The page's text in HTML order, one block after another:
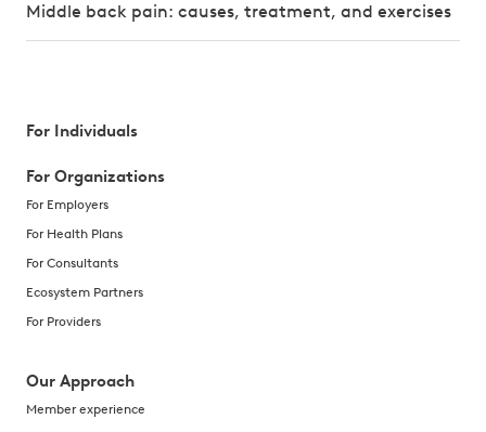
Middle back pain: causes, treatment, and exercises
For Individuals
For Organizations
For Employers
For Health Plans
For Consultants
Ecosystem Partners
For Providers
Our Approach
Member experience